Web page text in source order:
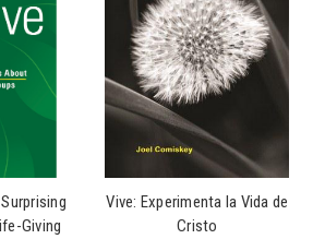
Giving
Vive: Experimenta la Vida de
Cristo